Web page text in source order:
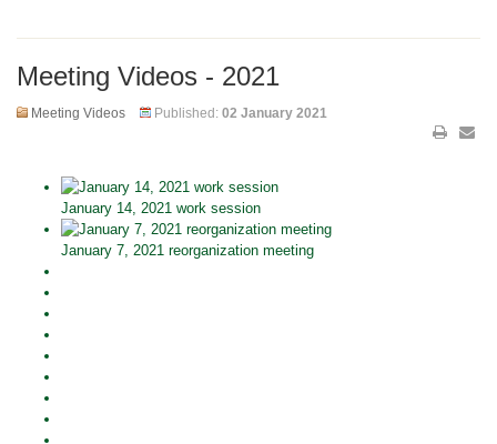
Meeting Videos - 2021
Meeting Videos Published: 02 January 2021
January 14, 2021 work session
January 7, 2021 reorganization meeting